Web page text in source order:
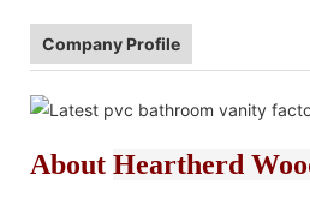
Company Profile
About Heartherd